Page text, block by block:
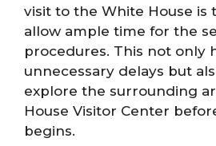
visit to the White House is
allow ample time for the
procedures. This not only
unnecessary delays but
explore the surrounding
House Visitor Center
begins.